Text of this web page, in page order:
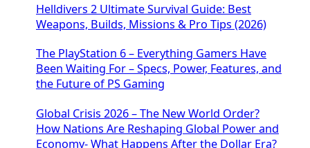
Helldivers 2 Ultimate Survival Guide: Best
Weapons, Builds, Missions & Pro Tips (2026)
The PlayStation 6 – Everything Gamers Have
Been Waiting For – Specs, Power, Features, and
the Future of PS Gaming
Global Crisis 2026 – The New World Order?
How Nations Are Reshaping Global Power and
Economy- What Happens After the Dollar Era?